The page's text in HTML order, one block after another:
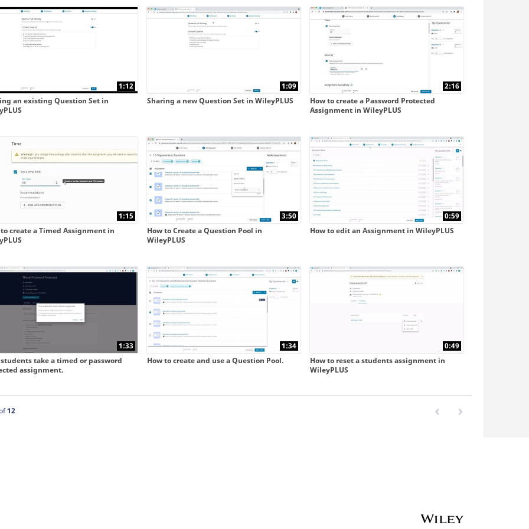
collapse child collections of New WileyPLUS integrated with Blackboard Ultra
collapse child collections of Our New User Experience
1:12
an existing Question Set in
1:09
Sharing a new Question Set in WileyPLUS
2:16
How to create a Password Protected
Assignment in WileyPLUS
1:15
to create a Timed Assignment in
3:50
How to Create a Question Pool in
WileyPLUS
0:59
How to edit an Assignment in WileyPLUS
1:33
students take a timed or password
assignment.
1:34
How to create and use a Question Pool.
0:49
How to reset a students assignment in
WileyPLUS
loaded videos are 1 through 12 of 12 total videos.
12 First page loaded, no
Last page loaded,